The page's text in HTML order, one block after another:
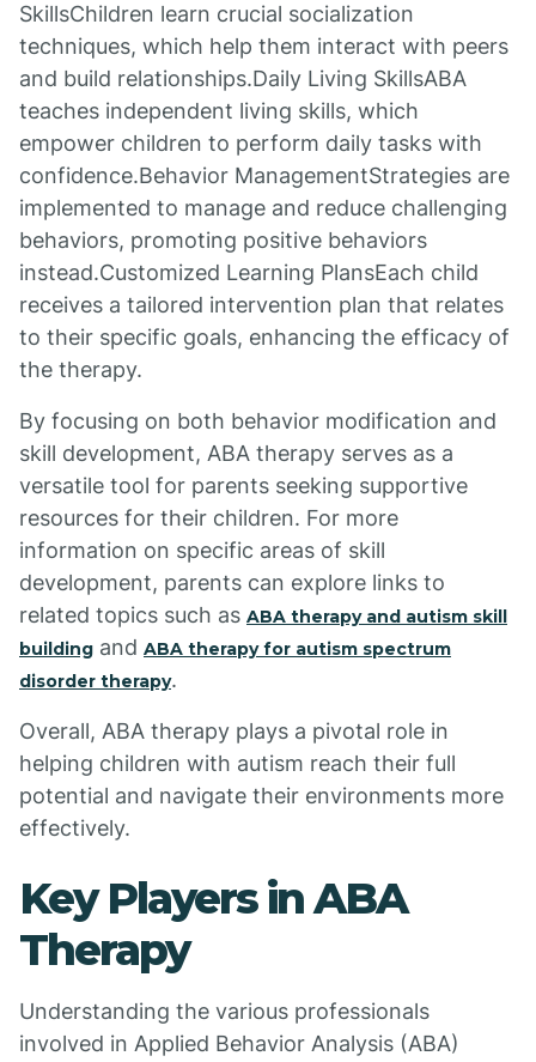
SkillsChildren learn crucial socialization
techniques, which help them interact with peers
and build relationships.Daily Living SkillsABA
teaches independent living skills, which
empower children to perform daily tasks with
confidence.Behavior ManagementStrategies are
implemented to manage and reduce challenging
behaviors, promoting positive behaviors
instead.Customized Learning PlansEach child
receives a tailored intervention plan that relates
to their specific goals, enhancing the efficacy of
the therapy.
By focusing on both behavior modification and
skill development, ABA therapy serves as a
versatile tool for parents seeking supportive
resources for their children. For more
information on specific areas of skill
development, parents can explore links to
related topics such as ABA therapy and autism skill
building and ABA therapy for autism spectrum
disorder therapy.
Overall, ABA therapy plays a pivotal role in
helping children with autism reach their full
potential and navigate their environments more
effectively.
Key Players in ABA
Therapy
Understanding the various professionals
involved in Applied Behavior Analysis (ABA)